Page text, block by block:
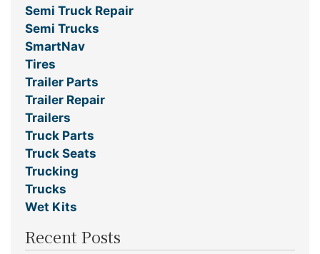
Semi Truck Repair
Semi Trucks
SmartNav
Tires
Trailer Parts
Trailer Repair
Trailers
Truck Parts
Truck Seats
Trucking
Trucks
Wet Kits
Recent Posts